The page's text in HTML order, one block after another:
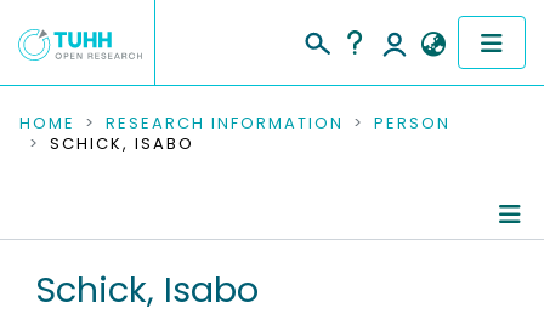
COMMUNITIES & COLLECTIONS
RESEARCH DATA
PEOPLE
HOME RESEARCH INFORMATION
PERSON
SCHICK, ISABO
Schick, Isabo